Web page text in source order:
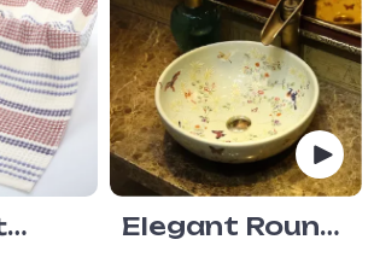
Elegant Round